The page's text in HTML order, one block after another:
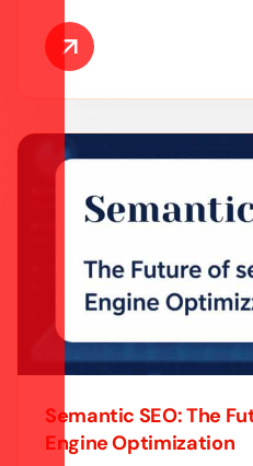
Semantic SEO: The
Engine Optimization